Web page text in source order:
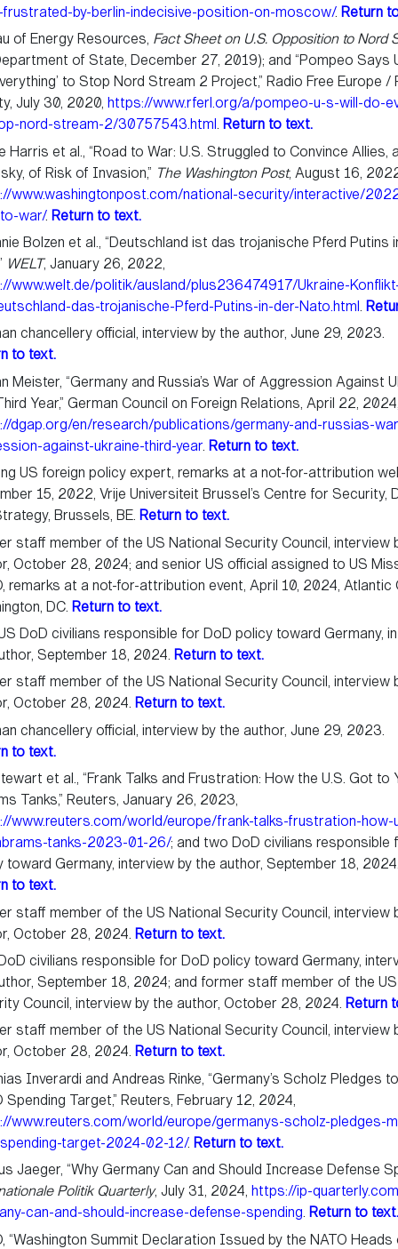
frustrated-by-berlin-indecisive-position-on-moscow/. Return
of Energy Resources, Fact Sheet on U.S. Opposition to Nord
of State, December 27, 2019); and “Pompeo Says
to Stop Nord Stream 2 Project,” Radio Free Europe /
July 30, 2020, https://www.rferl.org/a/pompeo-u-s-will-do-
nord-stream-2/30757543.html. Return to text.
Harris et al., “Road to War: U.S. Struggled to Convince Allies,
of Risk of Invasion,” The Washington Post, August 16,
www.washingtonpost.com/national-security/interactive/
war/. Return to text.
Bolzen et al., “Deutschland ist das trojanische Pferd Putins
WELT, January 26, 2022,
www.welt.de/politik/ausland/plus236474917/Ukraine-
das-trojanische-Pferd-Putins-in-der-Nato.html.
chancellery official, interview by the author, June 29, 2023.
to text.
Meister, “Germany and Russia’s War of Aggression Against
Year,” German Council on Foreign Relations, April 22,
dgap.org/en/research/publications/germany-and-russias-
against-ukraine-third-year. Return to text.
US foreign policy expert, remarks at a not-for-attribution
15, 2022, Vrije Universiteit Brussel’s Centre for Security,
Brussels, BE. Return to text.
staff member of the US National Security Council, interview
October 28, 2024; and senior US official assigned to US
remarks at a not-for-attribution event, April 10, 2024, Atlantic
DC. Return to text.
DoD civilians responsible for DoD policy toward Germany,
September 18, 2024. Return to text.
staff member of the US National Security Council, interview
October 28, 2024. Return to text.
chancellery official, interview by the author, June 29, 2023.
to text.
et al., “Frank Talks and Frustration: How the U.S. Got to
Tanks,” Reuters, January 26, 2023,
www.reuters.com/world/europe/frank-talks-frustration-how-
tanks-2023-01-26/; and two DoD civilians responsible
toward Germany, interview by the author, September 18,
to text.
staff member of the US National Security Council, interview
October 28, 2024. Return to text.
civilians responsible for DoD policy toward Germany,
September 18, 2024; and former staff member of the
Council, interview by the author, October 28, 2024. Return
staff member of the US National Security Council, interview
October 28, 2024. Return to text.
Inverardi and Andreas Rinke, “Germany’s Scholz Pledges
Spending Target,” Reuters, February 12, 2024,
www.reuters.com/world/europe/germanys-scholz-pledges-
target-2024-02-12/. Return to text.
Jaeger, “Why Germany Can and Should Increase Defense
Politik Quarterly, July 31, 2024, https://ip-
can-and-should-increase-defense-spending. Return to
“Washington Summit Declaration Issued by the NATO